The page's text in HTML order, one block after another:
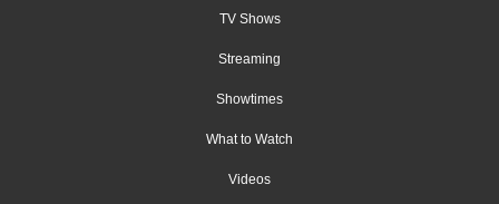
TV Shows
Streaming
Showtimes
What to Watch
Videos